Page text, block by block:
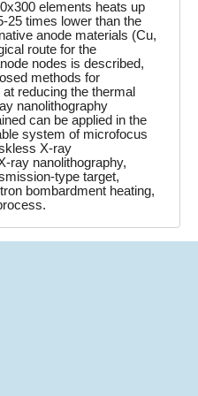
elements heats up
25 times lower than the
anode materials (Cu,
route for the
nodes is described,
methods for
reducing the thermal
nanolithography
can be applied in the
system of microfocus
X-ray
ray nanolithography,
type target,
bombardment heating,